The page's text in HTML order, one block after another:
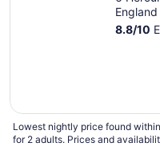
England
8.8/10
Lowest nightly price found
for 2 adults. Prices and